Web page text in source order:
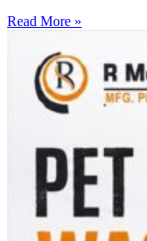
Read More »